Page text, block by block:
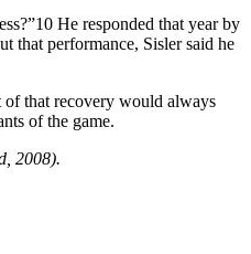
He responded that year by
that performance, Sisler said he
of that recovery would always
of the game.
2008).